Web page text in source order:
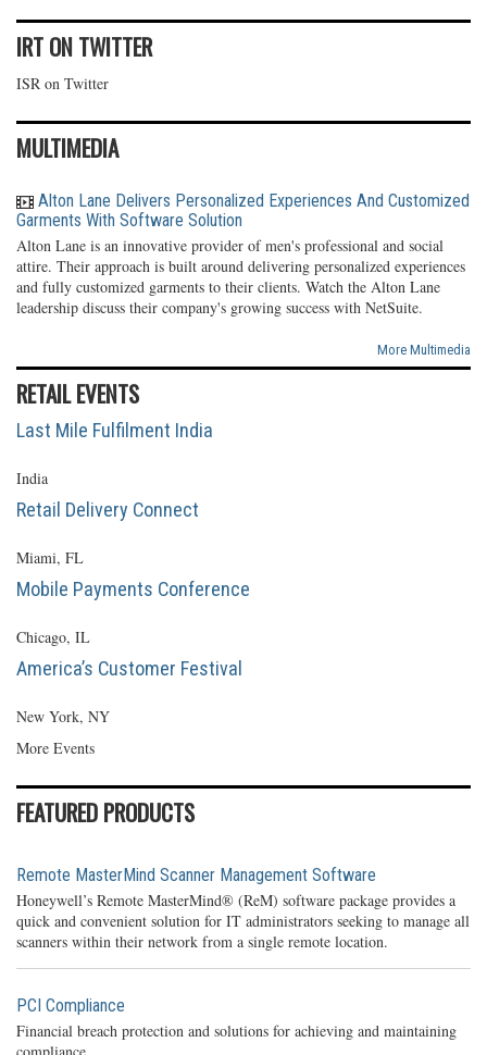
IRT ON TWITTER
ISR on Twitter
MULTIMEDIA
Alton Lane Delivers Personalized Experiences And Customized
Garments With Software Solution
Alton Lane is an innovative provider of men's professional and social
attire. Their approach is built around delivering personalized experiences
and fully customized garments to their clients. Watch the Alton Lane
leadership discuss their company's growing success with NetSuite.
More Multimedia
RETAIL EVENTS
Last Mile Fulfilment India
India
Retail Delivery Connect
Miami, FL
Mobile Payments Conference
Chicago, IL
America’s Customer Festival
New York, NY
More Events
FEATURED PRODUCTS
Remote MasterMind Scanner Management Software
Honeywell’s Remote MasterMind® (ReM) software package provides a
quick and convenient solution for IT administrators seeking to manage all
scanners within their network from a single remote location.
PCI Compliance
Financial breach protection and solutions for achieving and maintaining
compliance.